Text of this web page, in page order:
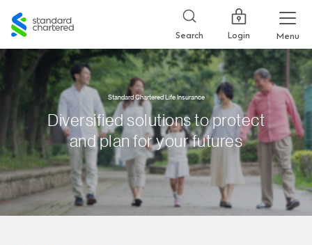
Standard
Chartered
Search Login Menu
Standard Chartered Life Insurance
Diversified solutions to protect
and plan for your futures